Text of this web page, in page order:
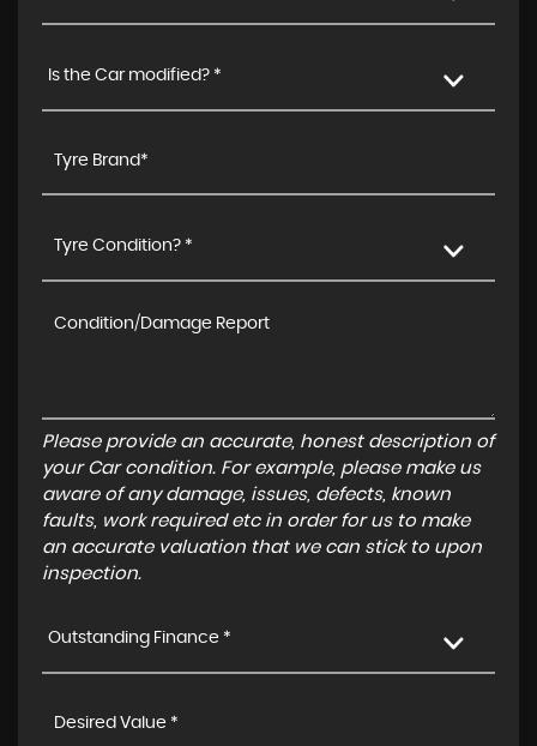
Is the Car modified? *
Tyre Condition? *
Please provide an accurate, honest description of
your Car condition. For example, please make us
aware of any damage, issues, defects, known
faults, work required etc in order for us to make
an accurate valuation that we can stick to upon
inspection.
Outstanding Finance *